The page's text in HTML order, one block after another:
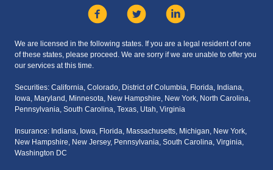
We are licensed in the following states. If you are a legal resident of one
of these states, please proceed. We are sorry if we are unable to offer you
our services at this time.
Securities: California, Colorado, District of Columbia, Florida, Indiana,
Iowa, Maryland, Minnesota, New Hampshire, New York, North Carolina,
Pennsylvania, South Carolina, Texas, Utah, Virginia
Insurance: Indiana, Iowa, Florida, Massachusetts, Michigan, New York,
New Hampshire, New Jersey, Pennsylvania, South Carolina, Virginia,
Washington DC